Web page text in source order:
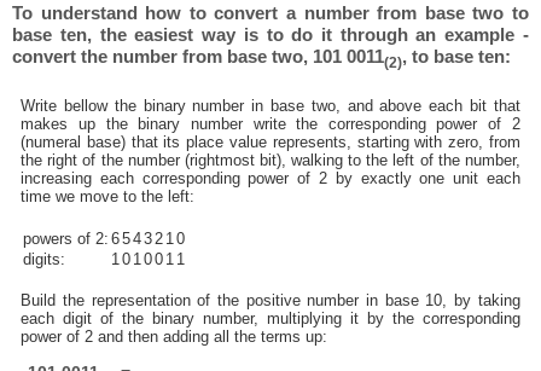
To understand how to convert a number from base two to
base ten, the easiest way is to do it through an example -
convert the number from base two, 101 0011(2), to base ten:
Write bellow the binary number in base two, and above each bit that
makes up the binary number write the corresponding power of 2
(numeral base) that its place value represents, starting with zero, from
the right of the number (rightmost bit), walking to the left of the number,
increasing each corresponding power of 2 by exactly one unit each
time we move to the left:
powers of 2: 6543 2 1 0
digits:
1 0 1 00 1 1
Build the representation of the positive number in base 10, by taking
each digit of the binary number, multiplying it by the corresponding
power of 2 and then adding all the terms up: